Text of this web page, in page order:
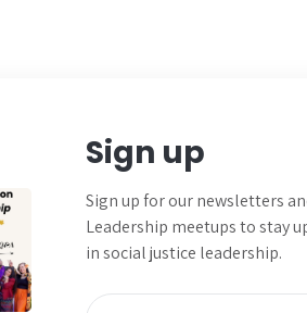
Sign up
Sign up for our newsletters
Leadership meetups tostay
in social justice leadership.